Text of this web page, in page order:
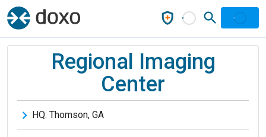
Regional Imaging
Center
HQ: Thomson, GA